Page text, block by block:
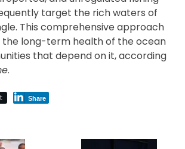
target the rich waters of
This comprehensive approach
the long-term health of the ocean
that depend on it, according
.
Share